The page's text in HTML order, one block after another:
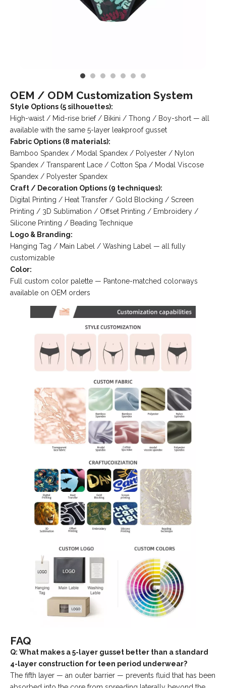
OEM / ODM Customization System
Style Options (5 silhouettes):
High-waist / Mid-rise brief / Bikini / Thong / Boy-short — all
available with the same 5-layer leakproof gusset
Fabric Options (8 materials):
Bamboo Spandex / Modal Spandex / Polyester / Nylon
Spandex / Transparent Lace / Cotton Spa / Modal Viscose
Spandex / Polyester Spandex
Craft / Decoration Options (9 techniques):
Digital Printing / Heat Transfer / Gold Blocking / Screen
Printing / 3D Sublimation / Offset Printing / Embroidery /
Silicone Printing / Beading Technique
Logo & Branding:
Hanging Tag / Main Label / Washing Label — all fully
customizable
Color:
Full custom color palette — Pantone-matched colorways
available on OEM orders
FAQ
Q: What makes a 5-layer gusset better than a standard
4-layer construction for teen period underwear?
The fifth layer — an outer barrier — prevents fluid that has been